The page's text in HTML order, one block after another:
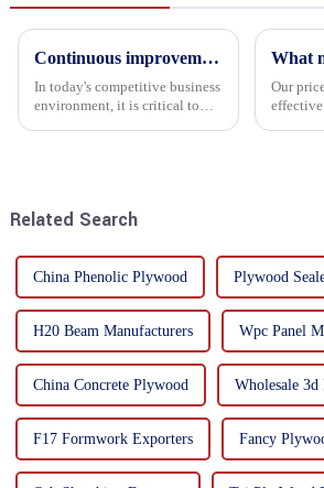
Continuous improvement of product range and expansion of partners' market share
In today's competitive business
environment, it is critical to
Our
Related Search
China Phenolic Plywood Plywood
H20 Beam Manufacturers Wpc Panel
China Concrete Plywood Wholesale 3d
F17 Formwork Exporters Fancy